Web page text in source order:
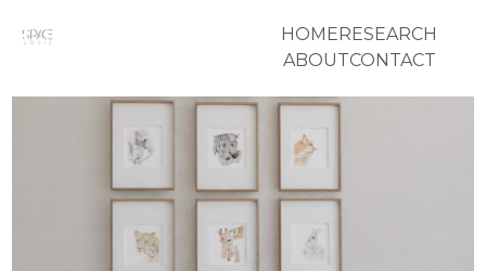
HOMERESEARCH
ABOUTCONTACT